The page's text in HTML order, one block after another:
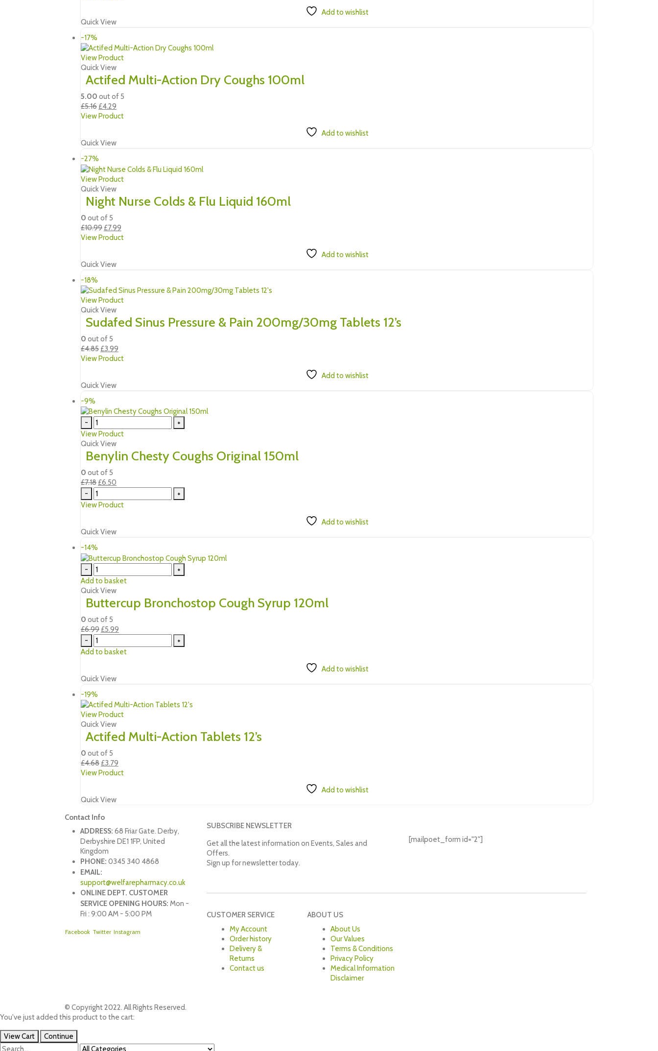
Add to wishlist
Quick View
-17%
View Product
Quick View
Actifed Multi-Action Dry Coughs 100ml
5.00 out of 5
£5.16 Original
price
£4.29
price
View Product
Add to wishlist
Quick View
-27%
View Product
Quick View
Night Nurse Colds & Flu Liquid 160ml
0 out of 5
£10.99 Original
price
£7.99
price
View Product
Add to wishlist
Quick View
-18%
View Product
Quick View
Sudafed Sinus Pressure & Pain 200mg/30mg Tablets 12’s
0 out of 5
£4.85 Original
price
£3.99
price
View Product
Add to wishlist
Quick View
-9%
-
+
View Product
Quick View
Benylin Chesty Coughs Original 150ml
0 out of 5
£7.18 Original
price
was:
£6.50
is:
-
+
View Product
Add to wishlist
Quick View
-14%
-
+
Add to basket
Quick View
Buttercup Bronchostop Cough Syrup 120ml
0 out of 5
£6.99 Original
was:
£5.99
is:
-
+
Add to basket
Add to wishlist
Quick View
-19%
View Product
Quick View
Actifed Multi-Action Tablets 12’s
0 out of 5
£4.68 Original
price
£3.79
price
View Product
Add to wishlist
Quick View
Contact Info
ADDRESS: 68 Friar Gate. Derby,
Derbyshire DE1 1FP, United
Kingdom
PHONE: 0345 340 4868
EMAIL:
support@welfarepharmacy.co.uk
ONLINE DEPT. CUSTOMER
SERVICE OPENING HOURS: Mon -
Fri : 9:00 AM - 5:00 PM
Facebook Twitter Instagram
SUBSCRIBE NEWSLETTER
Get all the latest information on Events, Sales and
Offers.
Sign up for newsletter today.
[mailpoet_form id="2"]
CUSTOMER SERVICE
My Account
Order history
Delivery &
Returns
Contact us
ABOUT US
About Us
Our Values
Terms & Conditions
Privacy Policy
Medical Information
Disclaimer
© Copyright 2022. All Rights Reserved.
You've just added this product to the cart:
View Cart Continue